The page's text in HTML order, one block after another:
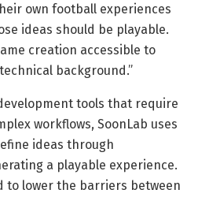
own football experiences
ideas should be playable.
creation accessible to
background.”
tools that require
workflows, SoonLab uses
ideas through
a playable experience.
to lower the barriers between